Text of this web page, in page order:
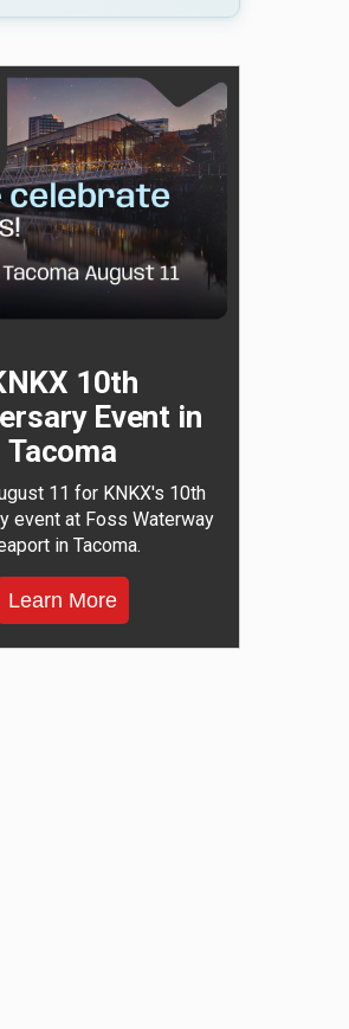
10th
Event in
Tacoma
11 for KNKX's 10th
event at Foss Waterway
in Tacoma.
Learn More